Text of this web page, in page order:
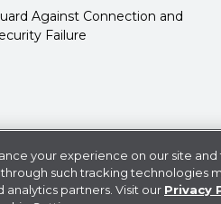
Against Connection and
Failure
User Agreement
trademark of CDK Global
your experience on our site and
such tracking technologies
partners. Visit our Privacy